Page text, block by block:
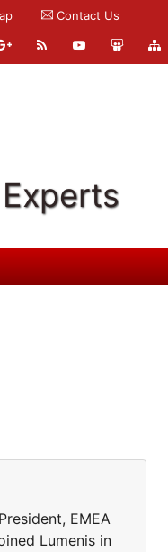
Contact Us
EMEA
Lumenis in